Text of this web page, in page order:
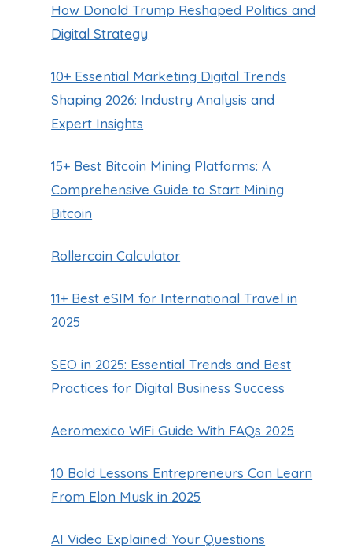
How Donald Trump Reshaped Politics and
Digital Strategy
10+ Essential Marketing Digital Trends
Shaping 2026: Industry Analysis and
Expert Insights
15+ Best Bitcoin Mining Platforms: A
Comprehensive Guide to Start Mining
Bitcoin
Rollercoin Calculator
11+ Best eSIM for International Travel in
2025
SEO in 2025: Essential Trends and Best
Practices for Digital Business Success
Aeromexico WiFi Guide With FAQs 2025
10 Bold Lessons Entrepreneurs Can Learn
From Elon Musk in 2025
AI Video Explained: Your Questions